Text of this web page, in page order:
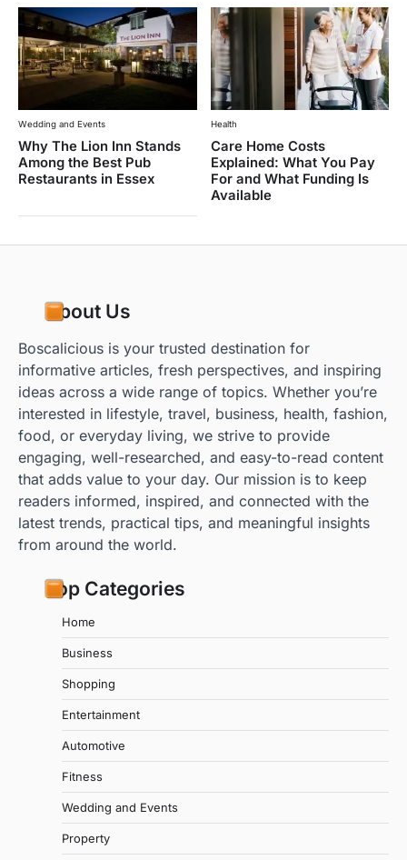
Wedding and Events
Why The Lion Inn Stands
Among the Best Pub
Restaurants in Essex
Health
Care Home Costs
Explained: What You Pay
For and What Funding Is
Available
About Us
Boscalicious is your trusted destination for
informative articles, fresh perspectives, and inspiring
ideas across a wide range of topics. Whether you’re
interested in lifestyle, travel, business, health, fashion,
food, or everyday living, we strive to provide
engaging, well-researched, and easy-to-read content
that adds value to your day. Our mission is to keep
readers informed, inspired, and connected with the
latest trends, practical tips, and meaningful insights
from around the world.
Top Categories
Home
Business
Shopping
Entertainment
Automotive
Fitness
Wedding and Events
Property